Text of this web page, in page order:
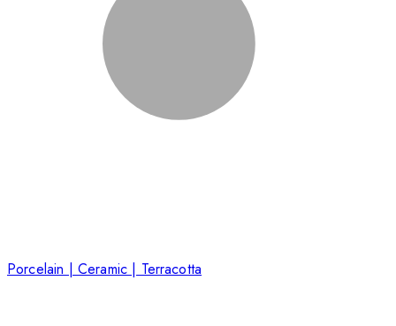
Porcelain | Ceramic | Terracotta